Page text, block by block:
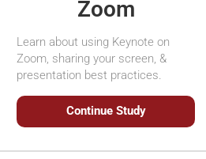
Zoom
Learn about using Keynote on
Zoom, sharing your screen, &
presentation best practices.
Continue Study